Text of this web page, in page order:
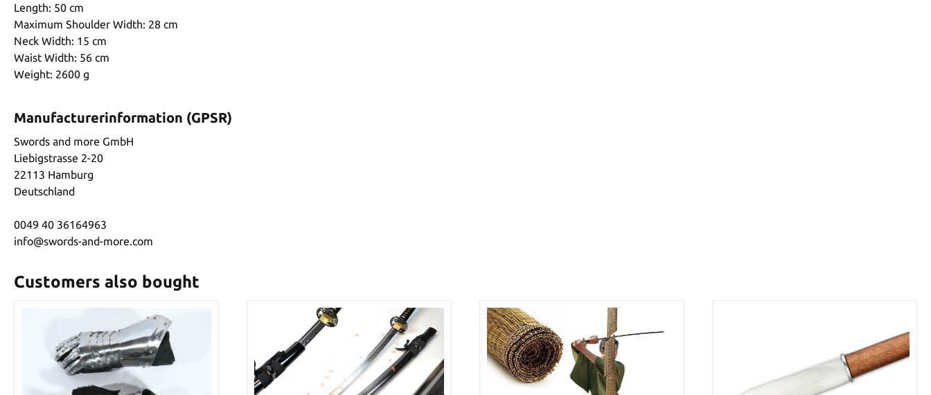
Length: 50 cm
Maximum Shoulder Width: 28 cm
Neck Width: 15 cm
Waist Width: 56 cm
Weight: 2600 g
Manufacturerinformation (GPSR)
Swords and more GmbH
Liebigstrasse 2-20
22113 Hamburg
Deutschland
0049 40 36164963
info@swords-and-more.com
Customers also bought